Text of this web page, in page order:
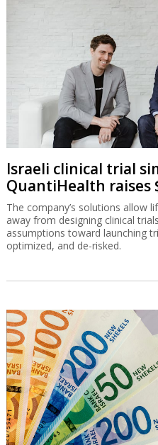
Israeli clinical trial
QuantiHealth raises
The company’s solutions allow
away from designing clinical
assumptions toward launching
optimized, and de-risked.